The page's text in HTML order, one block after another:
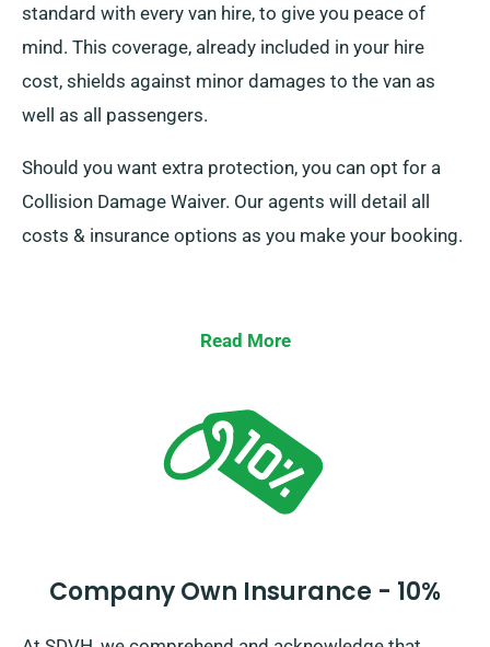
standard with every van hire, to give you peace of
mind. This coverage, already included in your hire
cost, shields against minor damages to the van as
well as all passengers.
Should you want extra protection, you can opt for a
Collision Damage Waiver. Our agents will detail all
costs & insurance options as you make your booking.
Read More
Company Own Insurance - 10%